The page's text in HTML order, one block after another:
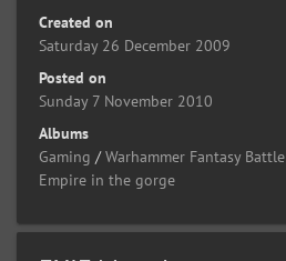
Created on
Saturday 26 December 2009
Posted on
Sunday 7 November 2010
Albums
Gaming /Warhammer Fantasy Battle
Empire in the gorge